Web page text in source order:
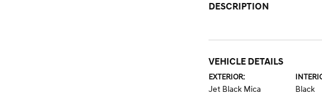
DESCRIPTION
VEHICLE DETAILS
EXTERIOR:
Jet Black Mica Black